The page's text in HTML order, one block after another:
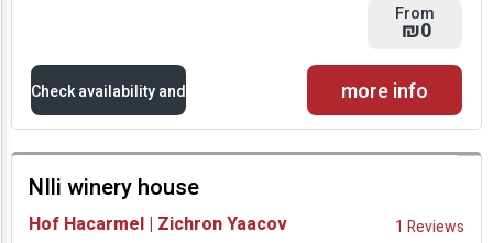
From
₪0
Check availability and
prices
Availability and
more info
NIli winery house
Hof Hacarmel | Zichron Yaacov 1 Reviews